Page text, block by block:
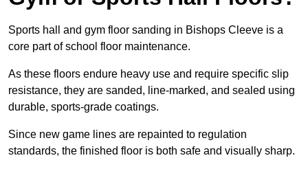
Sports hall and gym floor sanding in Bishops Cleeve is a
core part of school floor maintenance.
As these floors endure heavy use and require specific slip
resistance, they are sanded, line-marked, and sealed using
durable, sports-grade coatings.
Since new game lines are repainted to regulation
standards, the finished floor is both safe and visually sharp.